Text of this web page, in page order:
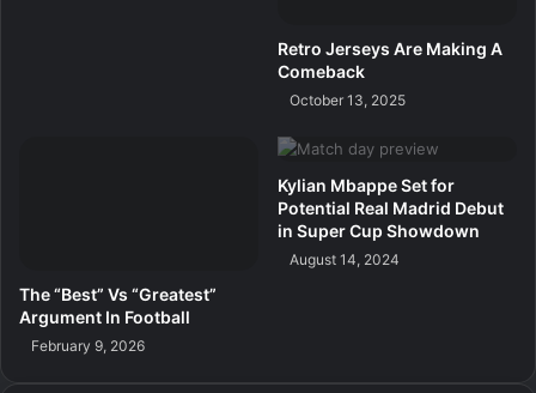
Retro Jerseys Are Making A
Comeback
October 13, 2025
The “Best” Vs “Greatest”
Argument In Football
February 9, 2026
Kylian Mbappe Set for
Potential Real Madrid Debut
in Super Cup Showdown
August 14, 2024